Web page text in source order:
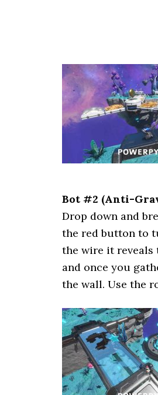
Bot #2 (Anti-
Drop down and
the red button to
the wire it reveals
and once you
the wall. Use the